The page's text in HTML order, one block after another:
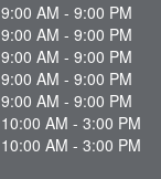
9:00 AM - 9:00 PM
9:00 AM - 9:00 PM
9:00 AM - 9:00 PM
9:00 AM - 9:00 PM
9:00 AM - 9:00 PM
10:00 AM - 3:00 PM
10:00 AM - 3:00 PM